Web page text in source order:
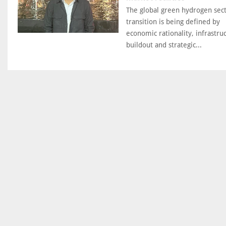
The global green hydrogen
transition is being defined by
economic rationality,
buildout and strategic...